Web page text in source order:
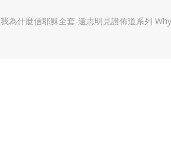
我為什麼信耶穌全套-遠志明見證佈道系列